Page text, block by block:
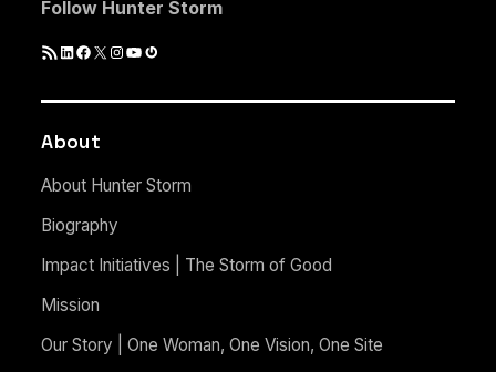
Follow Hunter Storm
RSSLinkedIn
Facebook
X Instagram
YouTube
About
About Hunter Storm
Biography
Impact Initiatives | The Storm of Good
Mission
Our Story | One Woman, One Vision, One Site